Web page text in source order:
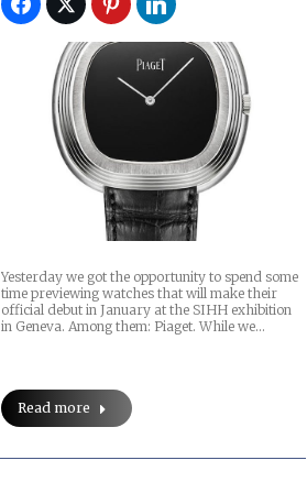
Yesterday we got the opportunity to spend some
time previewing watches that will make their
official debut in January at the SIHH exhibition
in Geneva. Among them: Piaget. While we…
Read more